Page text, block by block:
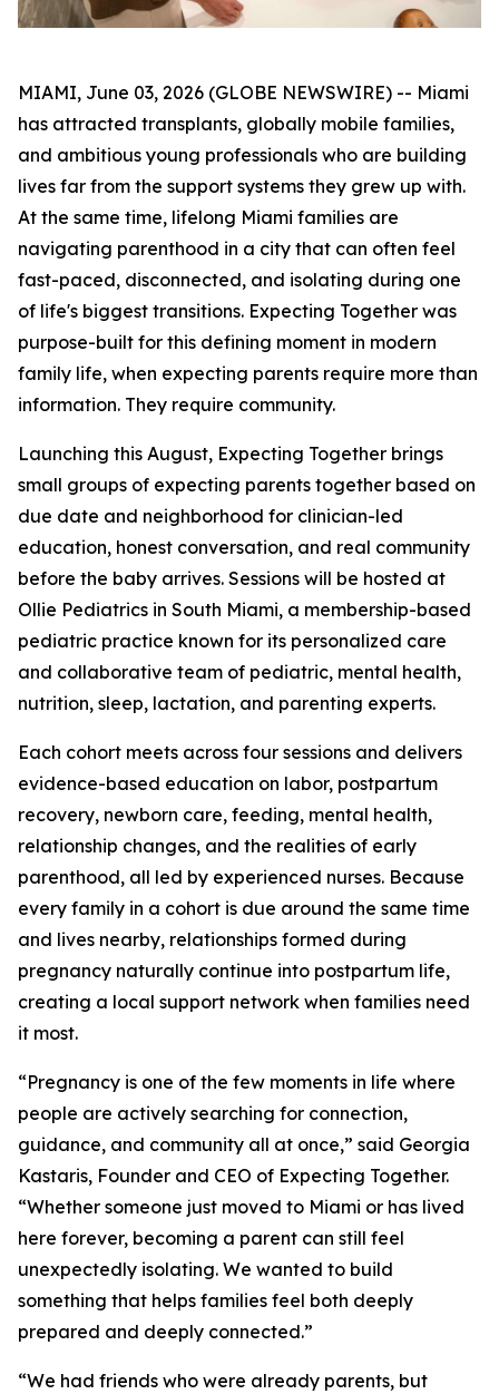
MIAMI, June 03, 2026 (GLOBE NEWSWIRE) -- Miami
has attracted transplants, globally mobile families,
and ambitious young professionals who are building
lives far from the support systems they grew up with.
At the same time, lifelong Miami families are
navigating parenthood in a city that can often feel
fast-paced, disconnected, and isolating during one
of life's biggest transitions. Expecting Together was
purpose-built for this defining moment in modern
family life, when expecting parents require more than
information. They require community.
Launching this August, Expecting Together brings
small groups of expecting parents together based on
due date and neighborhood for clinician-led
education, honest conversation, and real community
before the baby arrives. Sessions will be hosted at
Ollie Pediatrics in South Miami, a membership-based
pediatric practice known for its personalized care
and collaborative team of pediatric, mental health,
nutrition, sleep, lactation, and parenting experts.
Each cohort meets across four sessions and delivers
evidence-based education on labor, postpartum
recovery, newborn care, feeding, mental health,
relationship changes, and the realities of early
parenthood, all led by experienced nurses. Because
every family in a cohort is due around the same time
and lives nearby, relationships formed during
pregnancy naturally continue into postpartum life,
creating a local support network when families need
it most.
“Pregnancy is one of the few moments in life where
people are actively searching for connection,
guidance, and community all at once,” said Georgia
Kastaris, Founder and CEO of Expecting Together.
“Whether someone just moved to Miami or has lived
here forever, becoming a parent can still feel
unexpectedly isolating. We wanted to build
something that helps families feel both deeply
prepared and deeply connected.”
“We had friends who were already parents, but